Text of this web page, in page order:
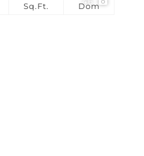
Sq.Ft. Dom